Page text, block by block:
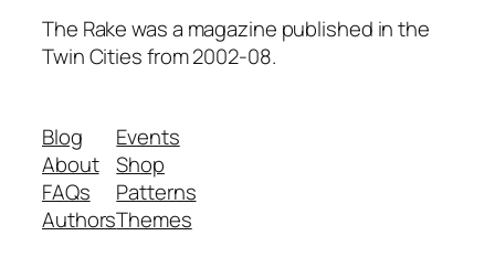
The Rake was a magazine published in the
Twin Cities from 2002-08.
Blog
About
FAQs
Authors
Events
Shop
Patterns
Themes